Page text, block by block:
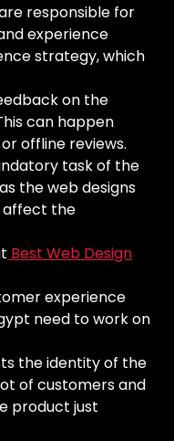
responsible for
experience
strategy, which
on the
can happen
offline reviews.
task of the
the web designs
affect the
Best Web Design
experience
need to work on
the identity of the
of customers and
product just